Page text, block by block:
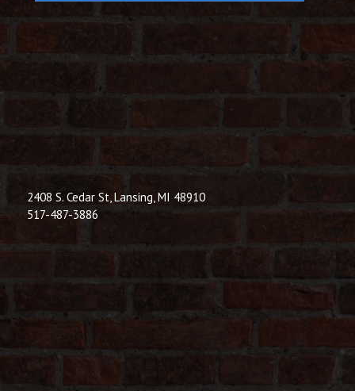
2408 S. Cedar St, Lansing, MI 48910
517-487-3886